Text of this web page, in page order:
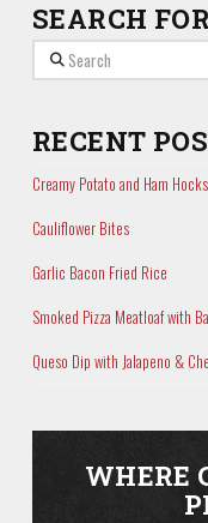
SEARCH
Search
RECENT
Creamy Potato and Ham
Cauliflower Bites
Garlic Bacon Fried Rice
Smoked Pizza Meatloaf with
Queso Dip with Jalapeno &
WHERE